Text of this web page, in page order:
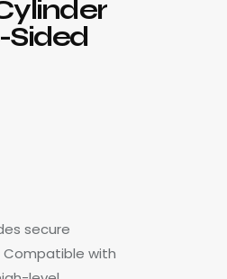
Sided
secure
Compatible with